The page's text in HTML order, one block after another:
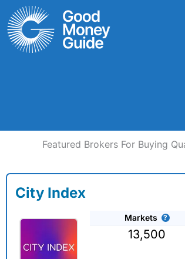
Skip
to
content
Featured Brokers For Buying
City Index
Markets
13,500